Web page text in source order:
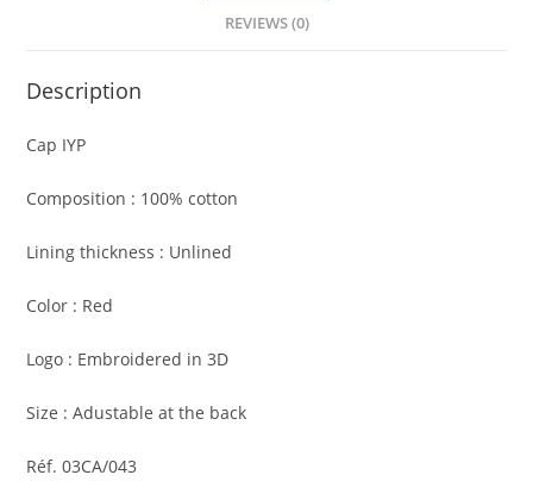
REVIEWS (0)
Description
Cap IYP
Composition : 100% cotton
Lining thickness : Unlined
Color : Red
Logo : Embroidered in 3D
Size : Adustable at the back
Réf. 03CA/043